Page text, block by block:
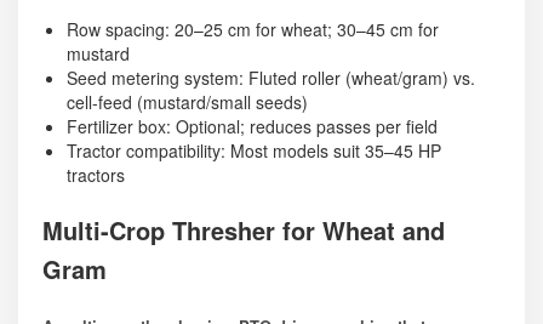
Row spacing: 20–25 cm for wheat; 30–45 cm for
mustard
Seed metering system: Fluted roller (wheat/gram) vs.
cell-feed (mustard/small seeds)
Fertilizer box: Optional; reduces passes per field
Tractor compatibility: Most models suit 35–45 HP
tractors
Multi-Crop Thresher for Wheat and
Gram